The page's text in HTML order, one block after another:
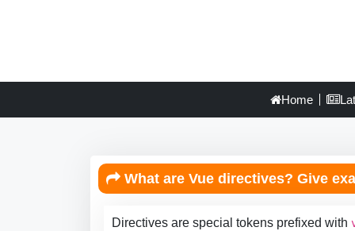
Home
What are Vue directives? Give
Directives are special tokens prefixed with